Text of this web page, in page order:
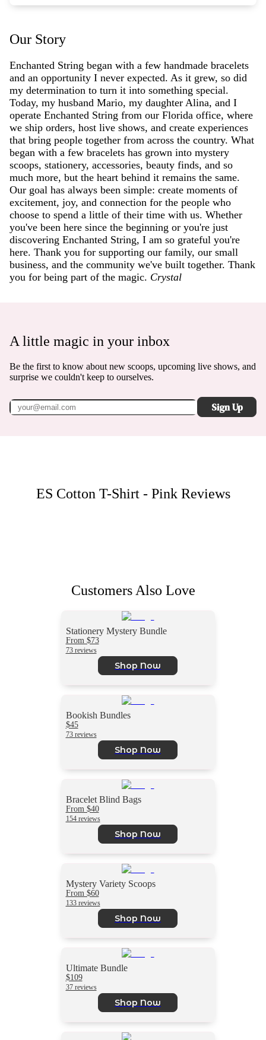
Our Story
Enchanted String began with a few handmade bracelets
and an opportunity I never expected. As it grew, so did
my determination to turn it into something special.
Today, my husband Mario, my daughter Alina, and I
operate Enchanted String from our Florida office, where
we ship orders, host live shows, and create experiences
that bring people together from across the country. What
began with a few bracelets has grown into mystery
scoops, stationery, accessories, beauty finds, and so
much more, but the heart behind it remains the same.
Our goal has always been simple: create moments of
excitement, joy, and connection for the people who
choose to spend a little of their time with us. Whether
you've been here since the beginning or you're just
discovering Enchanted String, I am so grateful you're
here. Thank you for supporting our family, our small
business, and the community we've built together. Thank
you for being part of the magic. Crystal
A little magic in your inbox
Be the first to know about new scoops, upcoming live shows, and
surprise we couldn't keep to ourselves.
Sign Up
ES Cotton T-Shirt - PinkReviews
Customers Also Love
Stationery Mystery Bundle
From $73
73 reviews
Shop Now
Bookish Bundles
$45
73 reviews
Shop Now
Bracelet Blind Bags
From $40
154 reviews
Shop Now
Mystery Variety Scoops
From $60
133 reviews
Shop Now
Ultimate Bundle
$109
37 reviews
Shop Now